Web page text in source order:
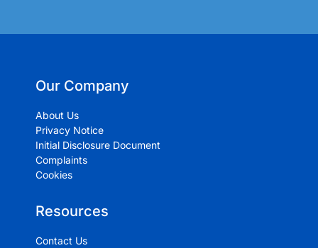
Our Company
About Us
Privacy Notice
Initial Disclosure Document
Complaints
Cookies
Resources
Contact Us